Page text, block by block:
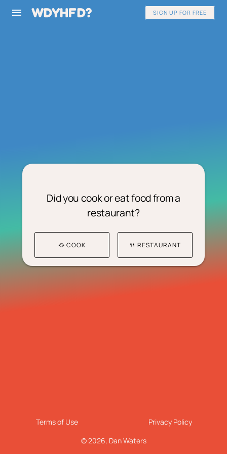
WDYHFD? SIGN UP FOR FREE
Did you cook or eat food from a
restaurant?
🥘 COOK 🍴 RESTAURANT
Terms of Use
Privacy Policy
© 2026, Dan Waters